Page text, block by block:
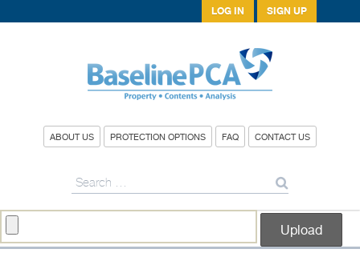
LOG IN SIGN UP
ABOUT US PROTECTION OPTIONS FAQ CONTACT US
Search